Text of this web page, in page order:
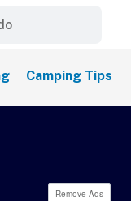
Camping Tips
Remove Ads